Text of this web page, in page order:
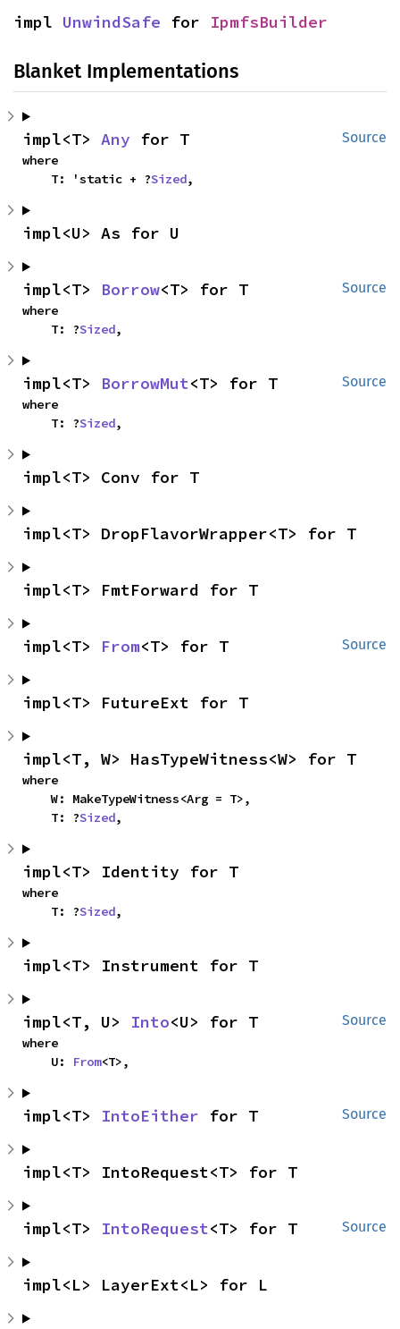
impl UnwindSafe for IpmfsBuilder
Blanket Implementations
Source
impl<T> Any for T
where
    T: 'static + ?
Sized,
impl<U> As for U
Source
impl<T> Borrow<T> for T
where
    T: ?
Sized,
Source
impl<T> BorrowMut<T> for T
where
    T: ?
Sized,
impl<T> Conv for T
impl<T> DropFlavorWrapper<T> for T
impl<T> FmtForward for T
Source
impl<T> From<T> for T
impl<T> FutureExt for T
impl<T, W> HasTypeWitness<W> for T
where
    W: MakeTypeWitness<Arg = T>,
    T: ?
Sized,
impl<T> Identity for T
where
    T: ?
Sized,
impl<T> Instrument for T
Source
impl<T, U> Into<U> for T
where
    U:
From<T>,
Source
impl<T> IntoEither for T
impl<T> IntoRequest<T> for T
Source
impl<T> IntoRequest<T> for T
impl<L> LayerExt<L> for L